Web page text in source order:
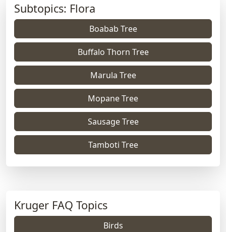
Subtopics: Flora
Boabab Tree
Buffalo Thorn Tree
Marula Tree
Mopane Tree
Sausage Tree
Tamboti Tree
Kruger FAQ Topics
Birds